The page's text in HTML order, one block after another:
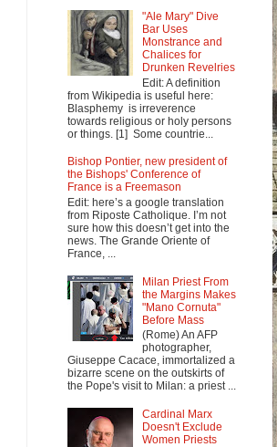
"Ale Mary" Dive
Bar Uses
Monstrance and
Chalices for
Drunken Revelries
Edit: A definition
from Wikipedia is useful here:
Blasphemy is irreverence
towards religious or holy persons
or things. [1] Some countrie...
Bishop Pontier, new president of
the Bishops' Conference of
France is a Freemason
Edit: here’s a google translation
from Riposte Catholique. I’m not
sure how this doesn’t get into the
news. The Grande Oriente of
France, ...
Milan Priest From
the Margins Makes
"Mano Cornuta"
Before Mass
(Rome) An AFP
photographer,
Giuseppe Cacace, immortalized a
bizarre scene on the outskirts of
the Pope's visit to Milan: a priest ...
Cardinal Marx
Doesn't Exclude
Women Priests